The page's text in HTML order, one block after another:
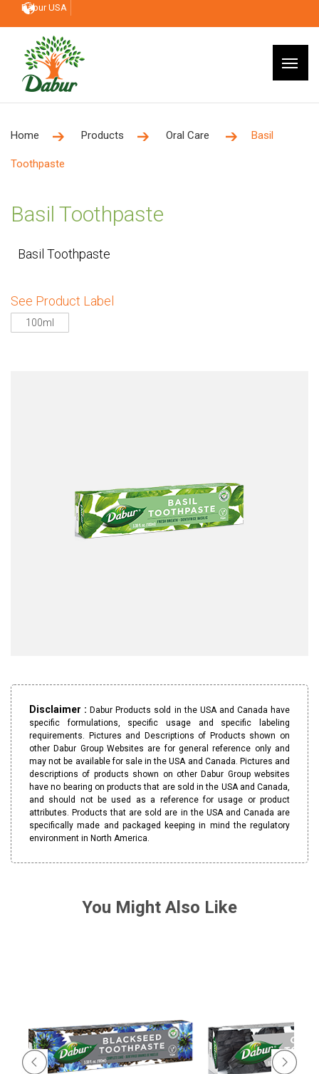
Dabur USA
Home Products Oral Care Basil
Toothpaste
Basil Toothpaste
Basil Toothpaste
See Product Label
100ml
Disclaimer :Dabur Products sold in the USA and Canada have
specific formulations, specific usage and specific labeling
requirements. Pictures and Descriptions of Products shown on
other Dabur Group Websites are for general reference only and
may not be available for sale in the USA and Canada. Pictures and
descriptions of products shown on other Dabur Group websites
have no bearing on products that are sold in the USA and Canada,
and should not be used as a reference for usage or product
attributes. Products that are sold are in the USA and Canada are
specifically made and packaged keeping in mind the regulatory
environment in North America.
You Might Also Like